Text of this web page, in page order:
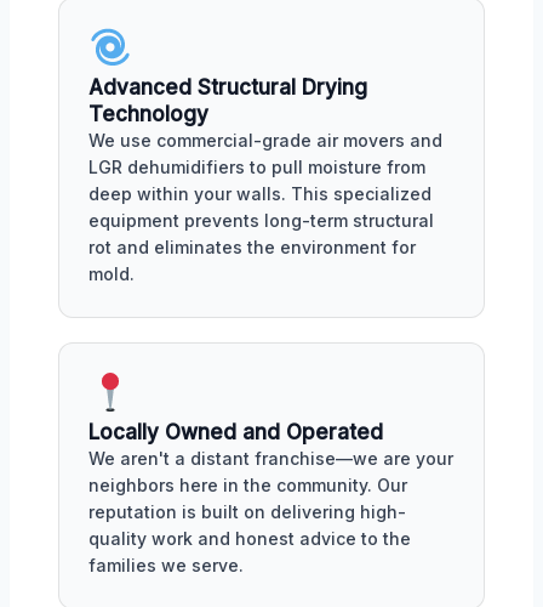
Advanced Structural Drying
Technology
We use commercial-grade air movers and
LGR dehumidifiers to pull moisture from
deep within your walls. This specialized
equipment prevents long-term structural
rot and eliminates the environment for
mold.
Locally Owned and Operated
We aren't a distant franchise—we are your
neighbors here in the community. Our
reputation is built on delivering high-
quality work and honest advice to the
families we serve.